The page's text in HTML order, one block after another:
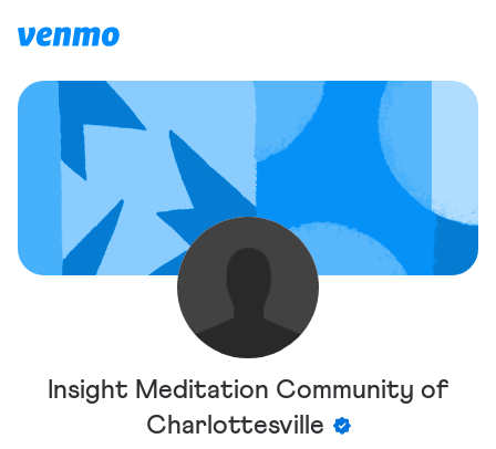
Insight Meditation Community of
Charlottesville